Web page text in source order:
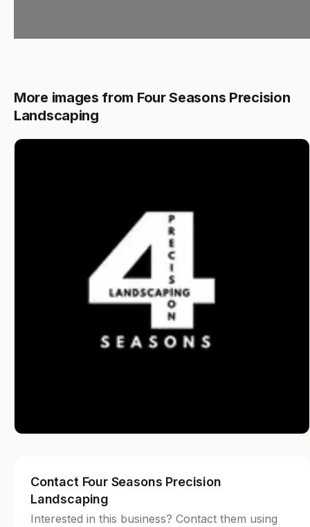
More images from Four Seasons Precision
Landscaping
Contact Four Seasons Precision
Landscaping
Interested in this business? Contact them using